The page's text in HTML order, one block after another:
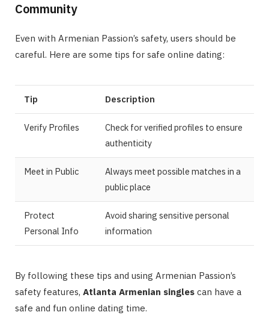
Community
Even with Armenian Passion’s safety, users should be
careful. Here are some tips for safe online dating:
Tip Description
Verify Profiles
Check for verified profiles to ensure
authenticity
Meet in Public
Always meet possible matches in a
public place
Protect
Personal Info
Avoid sharing sensitive personal
information
By following these tips and using Armenian Passion’s
safety features, Atlanta Armenian singles can have a
safe and fun online dating time.